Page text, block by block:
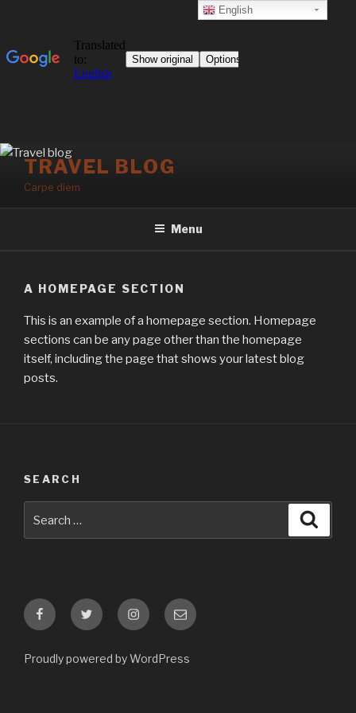
Skip
content
TRAVEL BLOG
Carpe diem
Menu
A HOMEPAGE SECTION
This is an example of a homepage section. Homepage
sections can be any page other than the homepage
itself, including the page that shows your latest blog
posts.
SEARCH
for:
FacebookTwitter Instagram
E-
mail
Proudly powered by WordPress
English